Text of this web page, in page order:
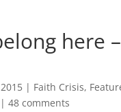
here
| Faith Crisis,
|48 comments